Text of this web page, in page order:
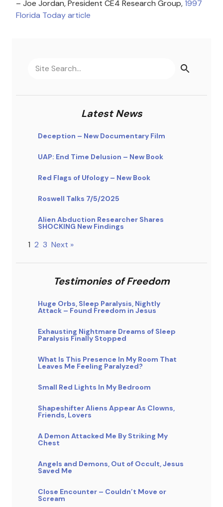
– Joe Jordan, President CE4 Research Group,1997
Florida Today article
Latest News
Deception – New Documentary Film
UAP: End Time Delusion – New Book
Red Flags of Ufology – New Book
Roswell Talks 7/5/2025
Alien Abduction Researcher Shares
SHOCKING New Findings
1 2 3 Next »
Testimonies of Freedom
Huge Orbs, Sleep Paralysis, Nightly
Attack – Found Freedom in Jesus
Exhausting Nightmare Dreams of Sleep
Paralysis Finally Stopped
What Is This Presence In My Room That
Leaves Me Feeling Paralyzed?
Small Red Lights In My Bedroom
Shapeshifter Aliens Appear As Clowns,
Friends, Lovers
A Demon Attacked Me By Striking My
Chest
Angels and Demons, Out of Occult, Jesus
Saved Me
Close Encounter – Couldn’t Move or
Scream